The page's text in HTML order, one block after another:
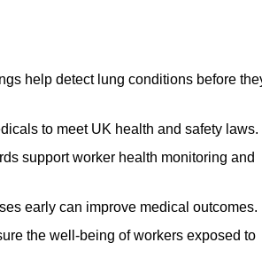
help detect lung conditions before
to meet UK health and safety laws.
support worker health monitoring and
early can improve medical outcomes.
the well-being of workers exposed to